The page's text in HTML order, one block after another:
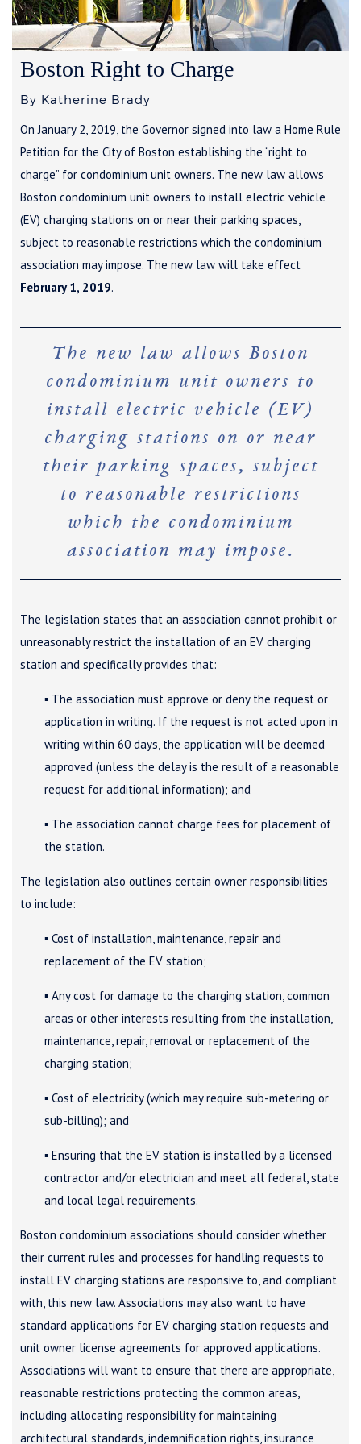
Boston Right to Charge
By Katherine Brady
On January 2, 2019, the Governor signed into law a Home Rule
Petition for the City of Boston establishing the “right to
charge” for condominium unit owners. The new law allows
Boston condominium unit owners to install electric vehicle
(EV) charging stations on or near their parking spaces,
subject to reasonable restrictions which the condominium
association may impose. The new law will take effect
February 1, 2019.
The new law allows Boston
condominium unit owners to
install electric vehicle (EV)
charging stations on or near
their parking spaces, subject
to reasonable restrictions
which the condominium
association may impose.
The legislation states that an association cannot prohibit or
unreasonably restrict the installation of an EV charging
station and specifically provides that:
▪ The association must approve or deny the request or
application in writing. If the request is not acted upon in
writing within 60 days, the application will be deemed
approved (unless the delay is the result of a reasonable
request for additional information); and
▪ The association cannot charge fees for placement of
the station.
The legislation also outlines certain owner responsibilities
to include:
▪ Cost of installation, maintenance, repair and
replacement of the EV station;
▪ Any cost for damage to the charging station, common
areas or other interests resulting from the installation,
maintenance, repair, removal or replacement of the
charging station;
▪ Cost of electricity (which may require sub-metering or
sub-billing); and
▪ Ensuring that the EV station is installed by a licensed
contractor and/or electrician and meet all federal, state
and local legal requirements.
Boston condominium associations should consider whether
their current rules and processes for handling requests to
install EV charging stations are responsive to, and compliant
with, this new law. Associations may also want to have
standard applications for EV charging station requests and
unit owner license agreements for approved applications.
Associations will want to ensure that there are appropriate,
reasonable restrictions protecting the common areas,
including allocating responsibility for maintaining
architectural standards, indemnification rights, insurance